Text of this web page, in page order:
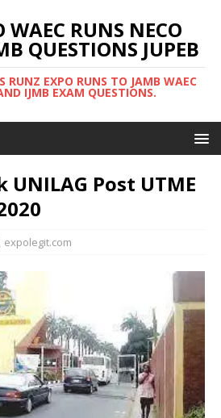
WAEC RUNS NECO
QUESTIONS JUPEB
RUNZ EXPO RUNS TO JAMB WAEC
IJMB EXAM QUESTIONS.
UNILAG Post UTME
expolegit.com